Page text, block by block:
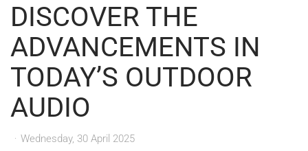
DISCOVER THE
ADVANCEMENTS IN
TODAY’S OUTDOOR
AUDIO
Wednesday, 30 April 2025